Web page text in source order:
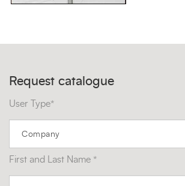
Request catalogue
User Type*
First and Last Name *